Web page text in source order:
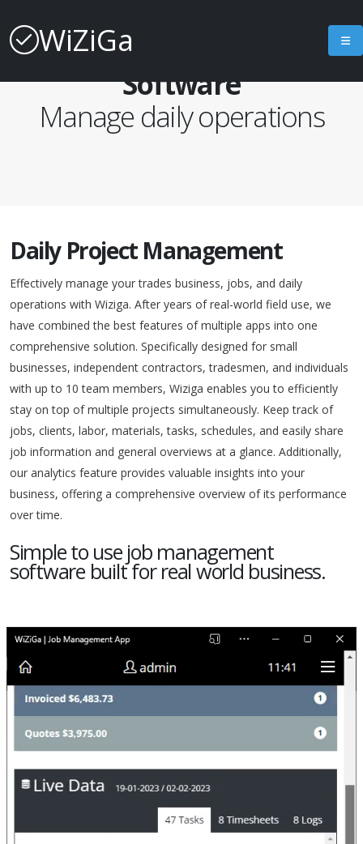
WiZiGa
Project Management
Software
Manage daily operations
Daily Project Management
Effectively manage your trades business, jobs, and daily
operations with Wiziga. After years of real-world field use, we
have combined the best features of multiple apps into one
comprehensive solution. Specifically designed for small
businesses, independent contractors, tradesmen, and individuals
with up to 10 team members, Wiziga enables you to efficiently
stay on top of multiple projects simultaneously. Keep track of
jobs, clients, labor, materials, tasks, schedules, and easily share
job information and general overviews at a glance. Additionally,
our analytics feature provides valuable insights into your
business, offering a comprehensive overview of its performance
over time.
Simple to use job management
software built for real world business.